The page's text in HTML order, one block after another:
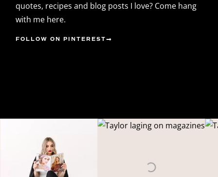
quotes, recipes and blog posts I love? Come hang
with me here.
FOLLOW ON PINTEREST